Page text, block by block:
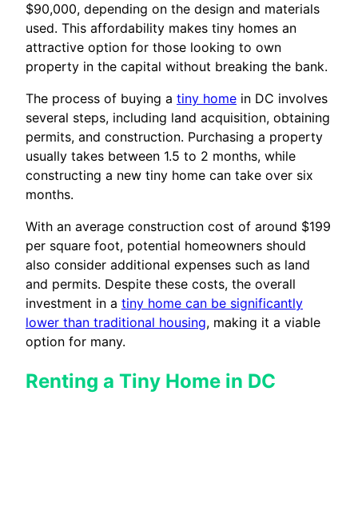
$90,000, depending on the design and materials
used. This affordability makes tiny homes an
attractive option for those looking to own
property in the capital without breaking the bank.
The process of buying a tiny home in DC involves
several steps, including land acquisition, obtaining
permits, and construction. Purchasing a property
usually takes between 1.5 to 2 months, while
constructing a new tiny home can take over six
months.
With an average construction cost of around $199
per square foot, potential homeowners should
also consider additional expenses such as land
and permits. Despite these costs, the overall
investment in a tiny home can be significantly
lower than traditional housing, making it a viable
option for many.
Renting a Tiny Home in DC